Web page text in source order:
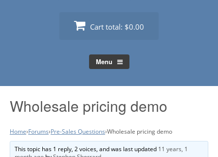
Cart total: $0.00
Menu
Wholesale pricing demo
Home›Forums›Pre-Sales Questions›Wholesale pricing demo
This topic has 1 reply, 2 voices, and was last updated 11 years, 1